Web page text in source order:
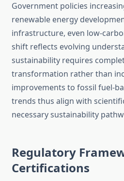
Government policies
renewable energy
infrastructure, even low-
shift reflects evolving
sustainability requires
transformation rather than
improvements to fossil fuel-
trends thus align with
necessary sustainability
Regulatory
Certifications